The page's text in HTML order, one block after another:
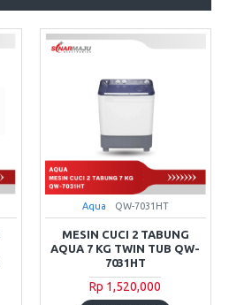
Aqua QW-7031HT
MESIN CUCI 2 TABUNG
AQUA 7 KG TWIN TUB QW-
7031HT
Rp 1,520,000